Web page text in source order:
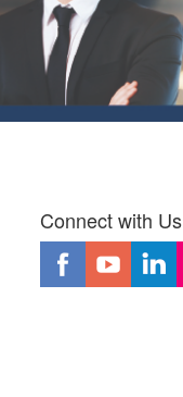
Connect with Us